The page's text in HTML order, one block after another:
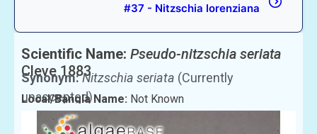
#37 - Nitzschia lorenziana
Scientific Name: Pseudo-nitzschia seriata
Cleve 1883
Synonym:Nitzschia seriata (Currently
unaccepted)
Local/Bangla Name: Not Known